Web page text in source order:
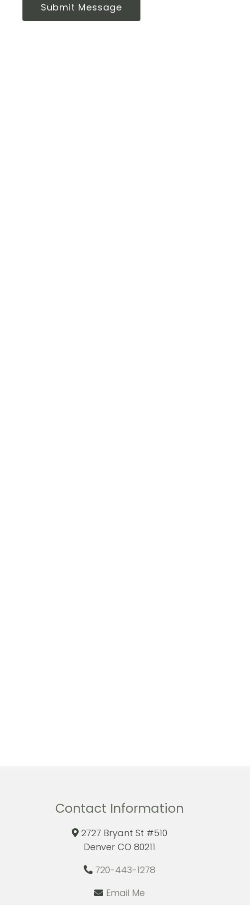
Submit Message
Contact Information
2727 Bryant St #510
Denver CO 80211
720-443-1278
Email Me